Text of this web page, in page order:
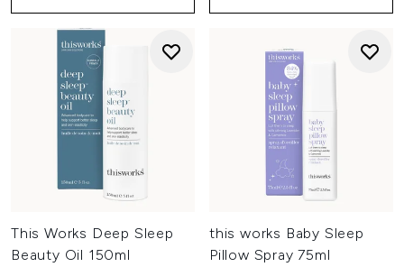
This Works Deep Sleep
Beauty Oil 150ml
this works Baby Sleep
Pillow Spray 75ml